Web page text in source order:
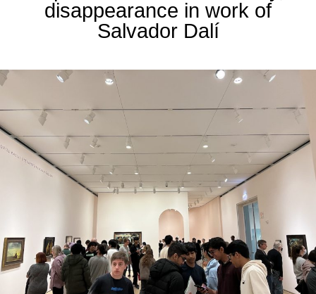
disappearance in work of
Salvador Dalí